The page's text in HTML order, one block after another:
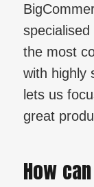
the most
with highly
lets us
great
How